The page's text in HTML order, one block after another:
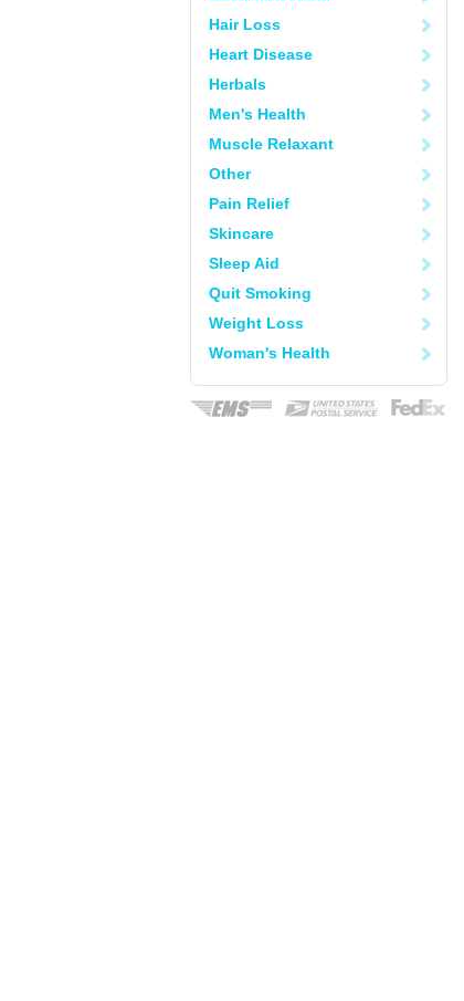
Hair Loss
Heart Disease
Herbals
Men's Health
Muscle Relaxant
Other
Pain Relief
Skincare
Sleep Aid
Quit Smoking
Weight Loss
Woman's Health